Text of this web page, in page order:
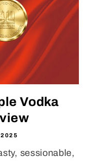
Vodka
sessionable,